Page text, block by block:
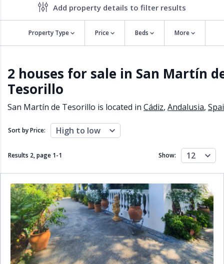
Add property details to filter results
Property Type Price Beds More
Air conditioning
Alarm
Barbecue
Close to schools
Close to sea
Close to shops
Communal garden
Communal pool
Covered terrace
Fireplace
Fully fitted kitchen
Fully furnished
Furnished
Garage
Gated community
Golf view
Heated pool
Inside Golf Resort
Jacuzzi
Panoramic view
Pool
Private garage
Private garden
Private pool
Private terrace
Sauna
2 houses for sale in San Martín
Tesorillo
San Martín de Tesorillo is located in Cádiz, Andalusia,
Sort by Price: High to low
Results 2, page 1-1 Show: 12